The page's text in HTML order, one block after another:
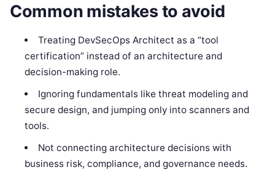
Common mistakes to avoid
Treating DevSecOps Architect as a “tool
certification” instead of an architecture and
decision-making role.
Ignoring fundamentals like threat modeling and
secure design, and jumping only into scanners and
tools.
Not connecting architecture decisions with
business risk, compliance, and governance needs.